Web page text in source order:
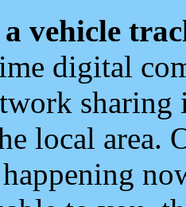
vehicle
digital
local area.